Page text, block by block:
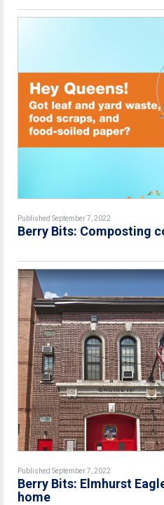
Published September 7, 2022
Berry Bits: Composting
Published September 7, 2022
Berry Bits: Elmhurst
home